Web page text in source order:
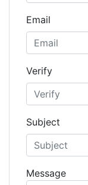
Email
Verify
Subject
Message